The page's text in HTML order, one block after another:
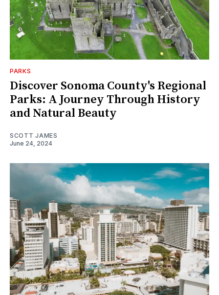
PARKS
Discover Sonoma County's Regional
Parks: A Journey Through History
and Natural Beauty
SCOTT JAMES
June 24, 2024